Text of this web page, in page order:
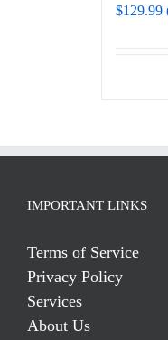
$129.99
IMPORTANT LINKS
Terms of Service
Privacy Policy
Services
About Us